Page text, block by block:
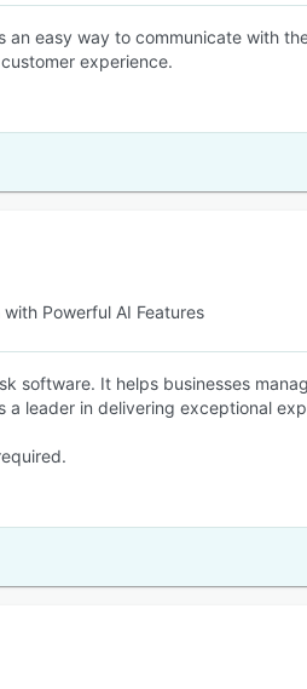
easy way to communicate with
experience.
Powerful AI Features
software. It helps businesses
a leader in delivering exceptional